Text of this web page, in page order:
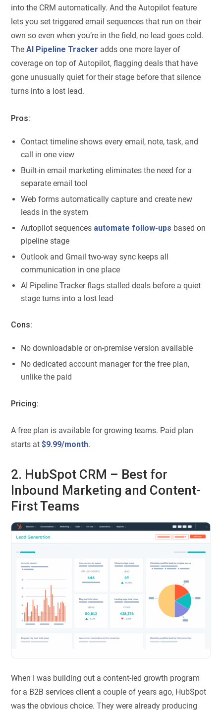
into the CRM automatically. And the Autopilot feature
lets you set triggered email sequences that run on their
own so even when you’re in the field, no lead goes cold.
TheAI Pipeline Tracker adds one more layer of
coverage on top of Autopilot, flagging deals that have
gone unusually quiet for their stage before that silence
turns into a lost lead.
Pros:
Contact timeline shows every email, note, task, and
call in one view
Built-in email marketing eliminates the need for a
separate email tool
Web forms automatically capture and create new
leads in the system
Autopilot sequences automate follow-ups based on
pipeline stage
Outlook and Gmail two-way sync keeps all
communication in one place
AI Pipeline Tracker flags stalled deals before a quiet
stage turns into a lost lead
Cons:
No downloadable or on-premise version available
No dedicated account manager for the free plan,
unlike the paid
Pricing:
A free plan is available for growing teams. Paid plan
starts at$9.99/month.
2. HubSpot CRM – Best for
Inbound Marketing and Content-
First Teams
When I was building out a content-led growth program
for a B2B services client a couple of years ago, HubSpot
was the obvious choice. They were already producing